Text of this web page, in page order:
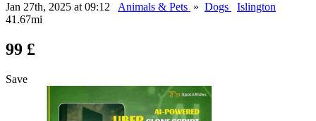
Jan 27th, 2025 at 09:12 Animals & Pets » Dogs
Islington
41.67mi
99 £
Save